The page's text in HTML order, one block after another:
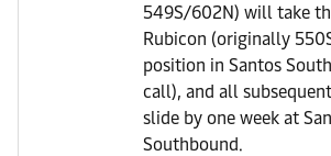
549S/602N) will take
Rubicon (originally
position in Santos
call), and all
slide by one week at
Southbound.